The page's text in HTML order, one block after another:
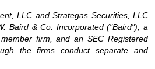
LLC and Strategas Securities, LLC
Baird & Co. Incorporated ("Baird"), a
firm, and an SEC Registered
the firms conduct separate and